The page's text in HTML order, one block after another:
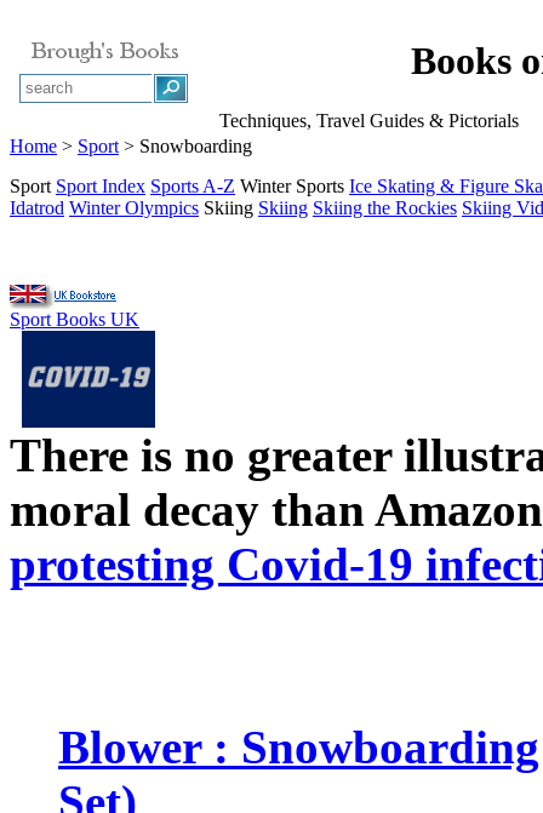
Books
Techniques, Travel Guides & Pictorials
Home > Sport > Snowboarding
Sport Sport Index Sports A-Z Winter Sports Ice Skating & Figure
Idatrod Winter Olympics Skiing Skiing Skiing the Rockies Skiing
Sport Books UK
There is no greater
moral decay than
protesting Covid-19
Blower :
Set)